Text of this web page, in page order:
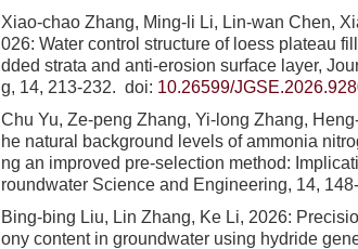
Xiao-chao Zhang, Ming-li Li, Lin-wan Chen,
026: Water control structure of loess plateau
dded strata and anti-erosion surface layer,
g, 14, 213-232. doi: 10.26599/
Chu Yu, Ze-peng Zhang, Yi-long Zhang,
he natural background levels of ammonia
ng an improved pre-selection method:
roundwater Science and Engineering, 14,
Bing-bing Liu, Lin Zhang, Ke Li, 2026:
ony content in groundwater using hydride